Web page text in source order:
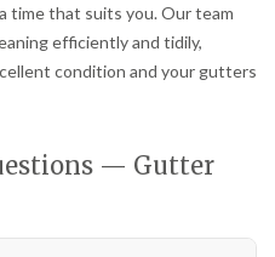
time that suits you. Our team
efficiently and tidily,
condition and your gutters
— Gutter